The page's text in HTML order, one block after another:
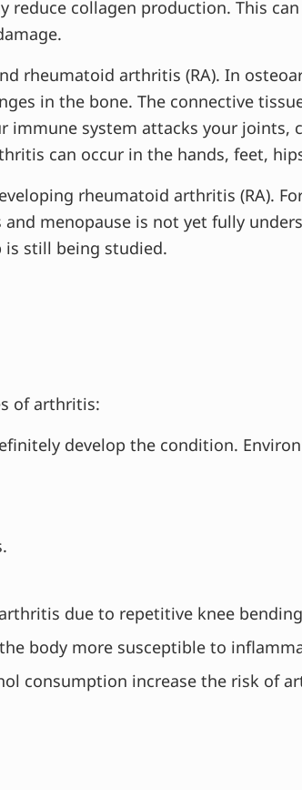
reduce collagen production. This
rheumatoid arthritis (RA). In
in the bone. The connective
immune system attacks your joints,
can occur in the hands, feet,
rheumatoid arthritis (RA).
menopause is not yet fully
is still being studied.
of arthritis:
develop the condition.
due to repetitive knee
body more susceptible to
consumption increase the risk of